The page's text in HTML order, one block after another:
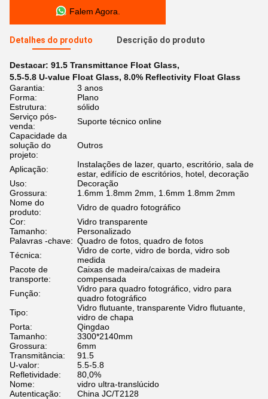
Falem Agora.
Detalhes do produto Descrição do produto
Destacar: 91.5 Transmittance Float Glass,
5.5-5.8 U-value Float Glass, 8.0% Reflectivity Float Glass
Garantia:
3 anos
Forma:
Plano
Estrutura:
sólido
Serviço pós-
venda:
Suporte técnico online
Capacidade da
solução do
projeto:
Outros
Aplicação:
Instalações de lazer, quarto, escritório, sala de
estar, edifício de escritórios, hotel, decoração
Uso:
Decoração
Grossura:
1.6mm 1.8mm 2mm, 1.6mm 1.8mm 2mm
Nome do
produto:
Vidro de quadro fotográfico
Cor:
Vidro transparente
Tamanho:
Personalizado
Palavras -chave: Quadro de fotos, quadro de fotos
Técnica:
Vidro de corte, vidro de borda, vidro sob
medida
Pacote de
transporte:
Caixas de madeira/caixas de madeira
compensada
Função:
Vidro para quadro fotográfico, vidro para
quadro fotográfico
Tipo:
Vidro flutuante, transparente Vidro flutuante,
vidro de chapa
Porta:
Qingdao
Tamanho:
3300*2140mm
Grossura:
6mm
Transmitância:
91.5
U-valor:
5.5-5.8
Refletividade:
80,0%
Nome:
vidro ultra-translúcido
Autenticação:
China JC/T2128